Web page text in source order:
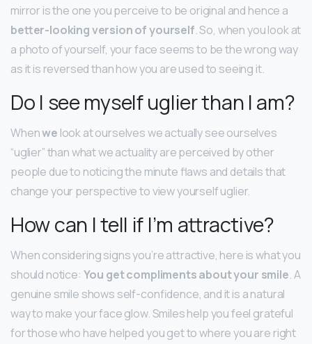
mirror is the one you perceive to be original and hence a
better-looking version of yourself. So, when you look at
a photo of yourself, your face seems to be the wrong way
as it is reversed than how you are used to seeing it.
Do I see myself uglier than I am?
Whenwe look at ourselves we actually see ourselves
“uglier” than what we actuality are perceived by other
people due to noticing the minute flaws and details that
change your perspective to view yourself uglier.
How can I tell if I’m attractive?
When considering signs you’re attractive, here is what you
should notice: You get compliments about your smile. A
genuine smile shows self-confidence, and it is a natural
way to make your face glow. Smiles help you feel grateful
for those who have helped you get to where you are right